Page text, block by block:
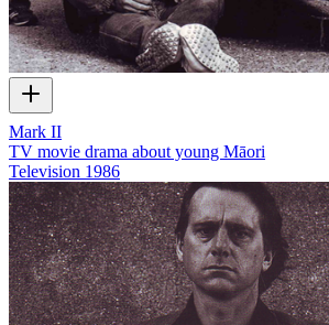
Mark II
TV movie drama about young Māori
Television 1986